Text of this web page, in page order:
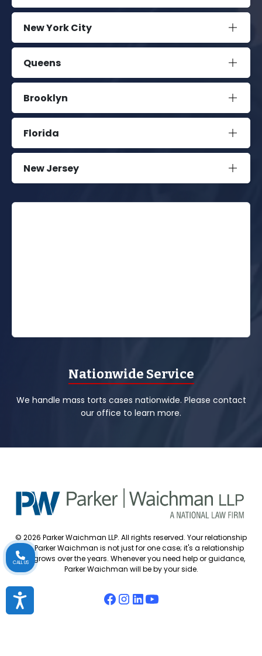
New York City
Queens
Brooklyn
Florida
New Jersey
Nationwide Service
We handle mass torts cases nationwide. Please contact
our office to learn more.
© 2026 Parker Waichman LLP. All rights reserved. Your relationship
with Parker Waichman is not just for one case; it's a relationship
that grows over the years. Whenever you need help or guidance,
Parker Waichman will be by your side.
CALL US